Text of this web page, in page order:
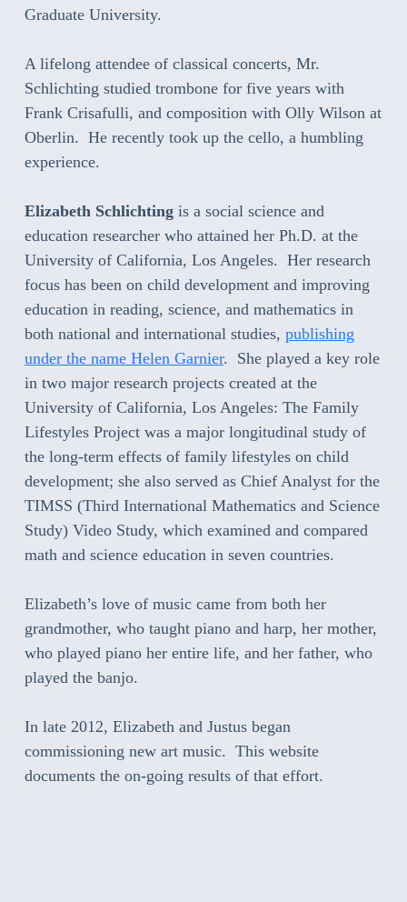
Graduate University.
A lifelong attendee of classical concerts, Mr.
Schlichting studied trombone for five years with
Frank Crisafulli, and composition with Olly Wilson at
Oberlin. He recently took up the cello, a humbling
experience.
Elizabeth Schlichtingis a social science and
education researcher who attained her Ph.D. at the
University of California, Los Angeles. Her research
focus has been on child development and improving
education in reading, science, and mathematics in
both national and international studies, publishing
under the name Helen Garnier. She played a key role
in two major research projects created at the
University of California, Los Angeles: The Family
Lifestyles Project was a major longitudinal study of
the long-term effects of family lifestyles on child
development; she also served as Chief Analyst for the
TIMSS (Third International Mathematics and Science
Study) Video Study, which examined and compared
math and science education in seven countries.
Elizabeth’s love of music came from both her
grandmother, who taught piano and harp, her mother,
who played piano her entire life, and her father, who
played the banjo.
In late 2012, Elizabeth and Justus began
commissioning new art music. This website
documents the on-going results of that effort.